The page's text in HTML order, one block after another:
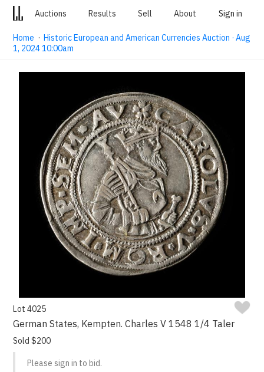
Auctions Results Sell About Sign in
Home ·Historic European and American Currencies Auction · Aug
1, 2024 10:00am
Lot 4025
German States, Kempten. Charles V 1548 1/4 Taler
Sold $200
Please sign in to bid.